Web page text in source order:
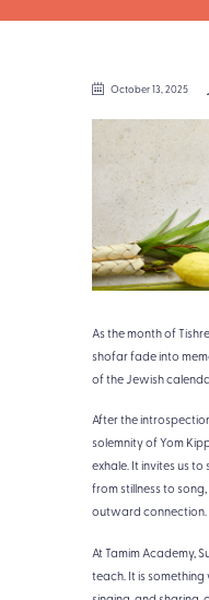
October 13, 2025
As the month of
shofar fade into
of the Jewish
After the
solemnity of Yom
exhale. It invites us
from stillness to
outward connection.
At Tamim Academy,
teach. It is something